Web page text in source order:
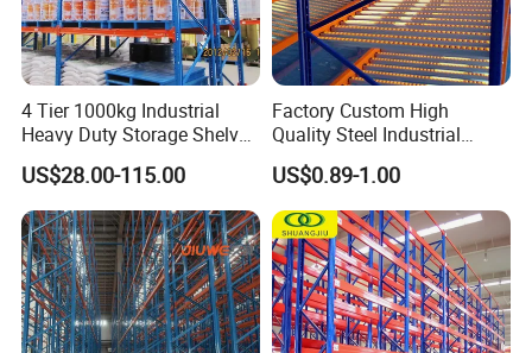
4 Tier 1000kg Industrial
Heavy Duty Storage Shelves
System Stacking Units
Metal Rack Warehouse
Steel Pallet Racking
US$28.00-115.00
Factory Custom High
Quality Steel Industrial
Warehouse Storage Rack
Carton Flow Metal Rack
Goods Shelf
US$0.89-1.00